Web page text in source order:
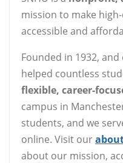
mission to make
accessible and
Founded in 1932, and
helped countless
flexible, career-
campus in
students, and we
online. Visit our
about our mission,